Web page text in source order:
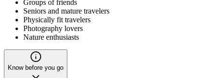
Groups of friends
Seniors and mature travelers
Physically fit travelers
Photography lovers
Nature enthusiasts
Know before you go